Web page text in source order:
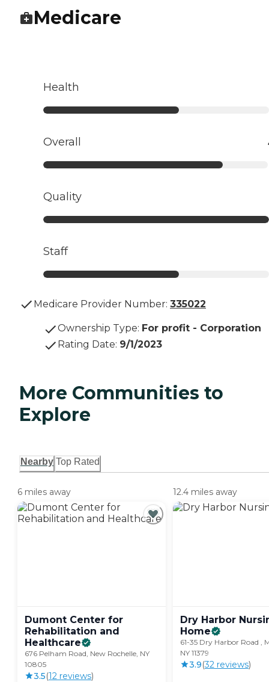
Medicare
Health
Overall
Quality
Staff
Medicare Provider Number: 335022
Ownership Type: For profit - Corporation
Rating Date: 9/1/2023
More Communities to
Explore
Nearby Top Rated
6 miles away
Dumont Center for
Rehabilitation and
Healthcare
676 Pelham Road, New Rochelle, NY
10805
3.5(12 reviews)
12.4 miles away
Dry Harbor
Home
61-35 Dry Harbor Road ,
NY 11379
3.9(32 reviews)